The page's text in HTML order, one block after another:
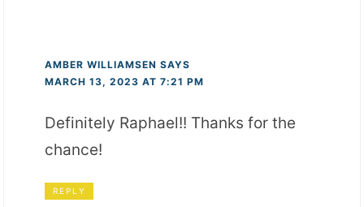
AMBER WILLIAMSEN SAYS
MARCH 13, 2023 AT 7:21 PM
Definitely Raphael!! Thanks for the
chance!
REPLY